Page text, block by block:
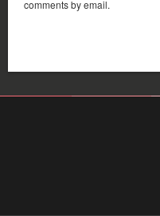
comments by email.